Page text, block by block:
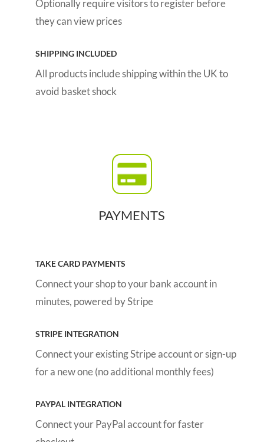
Optionally require visitors to register before
they can view prices
SHIPPING INCLUDED
All products include shipping within the UK to
avoid basket shock
PAYMENTS
TAKE CARD PAYMENTS
Connect your shop to your bank account in
minutes, powered by Stripe
STRIPE INTEGRATION
Connect your existing Stripe account or sign-up
for a new one (no additional monthly fees)
PAYPAL INTEGRATION
Connect your PayPal account for faster